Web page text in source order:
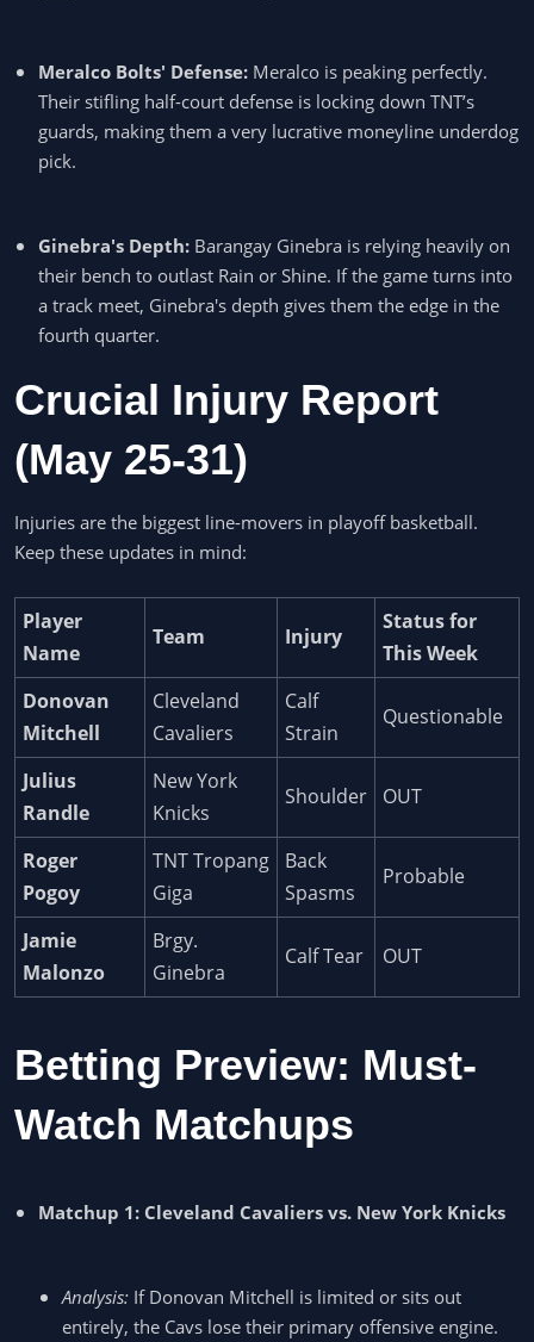
Meralco Bolts' Defense: Meralco is peaking perfectly.
Their stifling half-court defense is locking down TNT’s
guards, making them a very lucrative moneyline underdog
pick.
Ginebra's Depth: Barangay Ginebra is relying heavily on
their bench to outlast Rain or Shine. If the game turns into
a track meet, Ginebra's depth gives them the edge in the
fourth quarter.
Crucial Injury Report
(May 25-31)
Injuries are the biggest line-movers in playoff basketball.
Keep these updates in mind:
Player
Name
Team Injury
Status for
This Week
Donovan
Mitchell
Cleveland
Cavaliers
Calf
Strain
Questionable
Julius
Randle
New York
Knicks
Shoulder OUT
Roger
Pogoy
TNT Tropang
Giga
Back
Spasms
Probable
Jamie
Malonzo
Brgy.
Ginebra
Calf Tear OUT
Betting Preview: Must-
Watch Matchups
Matchup 1: Cleveland Cavaliers vs. New York Knicks
Analysis: If Donovan Mitchell is limited or sits out
entirely, the Cavs lose their primary offensive engine.